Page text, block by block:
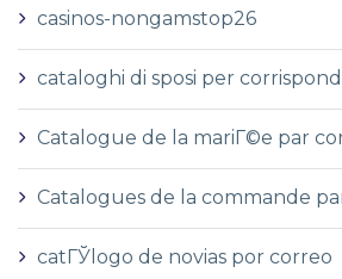
casinos-nongamstop26
cataloghi di sposi per
Catalogue de la mariГ©e par
Catalogues de la commande
catГЎlogo de novias por correo